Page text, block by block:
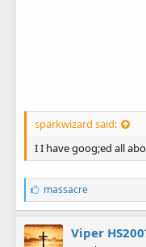
sparkwizard said:
I I have goog;ed all
L
i
k
e
s
massacre
Viper